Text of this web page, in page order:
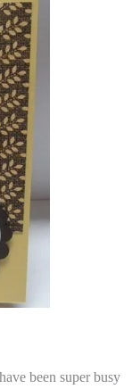
been super busy